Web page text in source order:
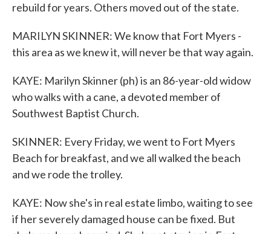
rebuild for years. Others moved out of the state.
MARILYN SKINNER: We know that Fort Myers -
this area as we knew it, will never be that way again.
KAYE: Marilyn Skinner (ph) is an 86-year-old widow
who walks with a cane, a devoted member of
Southwest Baptist Church.
SKINNER: Every Friday, we went to Fort Myers
Beach for breakfast, and we all walked the beach
and we rode the trolley.
KAYE: Now she's in real estate limbo, waiting to see
if her severely damaged house can be fixed. But